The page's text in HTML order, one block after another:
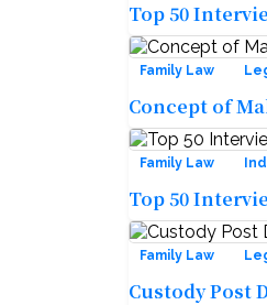
Top 50
Family Law
Concept of
Family Law
Top 50
Family Law
Custody Post